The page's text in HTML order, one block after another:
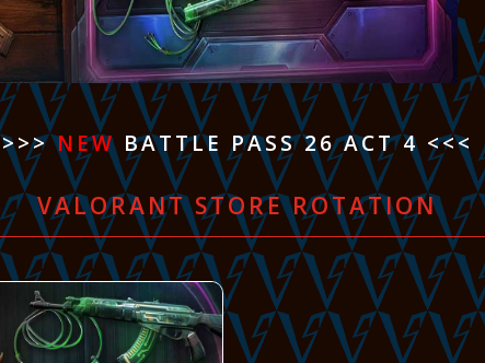
>>>NEWBATTLE PASS 26 ACT 4 <<<
VALORANT STORE ROTATION